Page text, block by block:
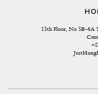
15th Floor, No 5B-6A